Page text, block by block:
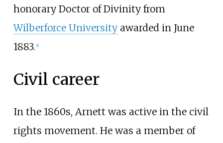
honorary Doctor of Divinity from
Wilberforce Universityawarded in June
1883. 1]
Civil career
In the 1860s, Arnett was active in the civil
rights movement. He was a member of